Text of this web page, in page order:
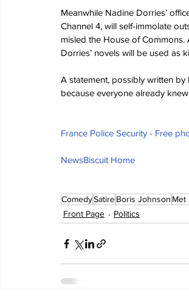
Meanwhile Nadine Dorries’
Channel 4, will self-immolate
misled the House of
Dorries’ novels will be used as
A statement, possibly written by
because everyone already
France Police Security - Free
NewsBiscuit Home
ComedySatireBoris Johnson Met
Front Page
Politics